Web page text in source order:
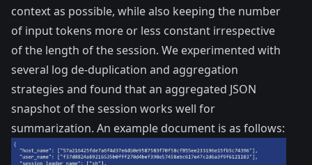
context as possible, while also keeping the number
of input tokens more or less constant irrespective
of the length of the session. We experimented with
several log de-duplication and aggregation
strategies and found that an aggregated JSON
snapshot of the session works well for
summarization. An example document is as follows: